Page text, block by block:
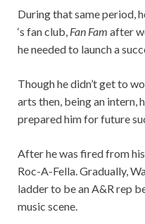
During that same period,
‘s fan club, Fan Fam after
he needed to launch a
Though he didn’t get to
arts then, being an intern,
prepared him for future
After he was fired from
Roc-A-Fella. Gradually,
ladder to be an A&R rep
music scene.